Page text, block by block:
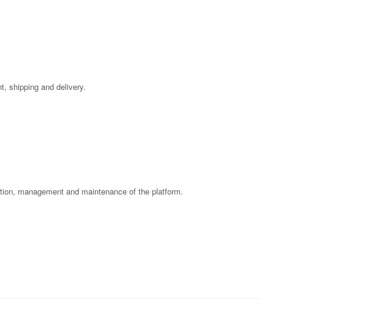
shipping and delivery.
management and maintenance of the platform.